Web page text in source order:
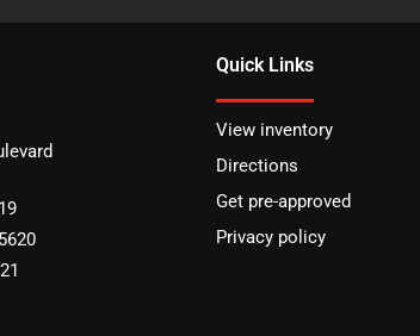
Quick Links
View inventory
Directions
Get pre-approved
Privacy policy